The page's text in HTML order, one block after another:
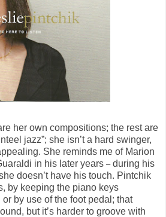
her own compositions; the rest are
jazz”; she isn’t a hard swinger,
She reminds me of Marion
in his later years –during his
doesn’t have his touch. Pintchik
by keeping the piano keys
by use of the foot pedal; that
but it’s harder to groove with